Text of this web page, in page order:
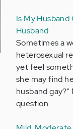
Is My Husband
Husband
Sometimes a
heterosexual
yet feel
she may find
husband
question…